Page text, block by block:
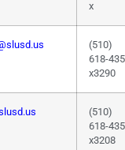
x
(510)
618-
x3290
(510)
618-
x3208